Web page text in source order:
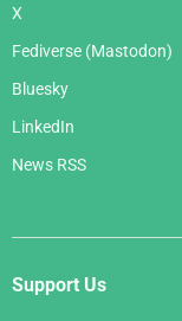
X
Fediverse (Mastodon)
Bluesky
LinkedIn
News RSS
Support Us